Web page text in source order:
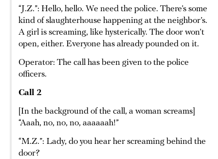
“J.Z.”: Hello, hello. We need the police. There’s some
kind of slaughterhouse happening at the neighbor’s.
A girl is screaming, like hysterically. The door won’t
open, either. Everyone has already pounded on it.
Operator: The call has been given to the police
officers.
Call 2
[In the background of the call, a woman screams]
“Aaah, no, no, no, aaaaaah!”
“M.Z.”: Lady, do you hear her screaming behind the
door?